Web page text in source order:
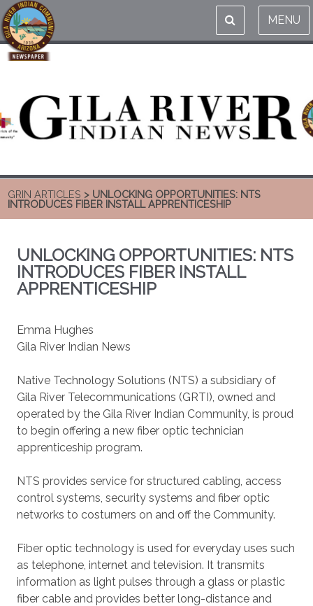
MENU
GRIN ARTICLES > UNLOCKING OPPORTUNITIES: NTS
INTRODUCES FIBER INSTALL APPRENTICESHIP
UNLOCKING OPPORTUNITIES: NTS
INTRODUCES FIBER INSTALL
APPRENTICESHIP
Emma Hughes
Gila River Indian News
Native Technology Solutions (NTS) a subsidiary of
Gila River Telecommunications (GRTI), owned and
operated by the Gila River Indian Community, is proud
to begin offering a new fiber optic technician
apprenticeship program.
NTS provides service for structured cabling, access
control systems, security systems and fiber optic
networks to costumers on and off the Community.
Fiber optic technology is used for everyday uses such
as telephone, internet and television. It transmits
information as light pulses through a glass or plastic
fiber cable and provides better long-distance and